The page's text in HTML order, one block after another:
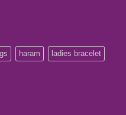
haram ladies bracelet